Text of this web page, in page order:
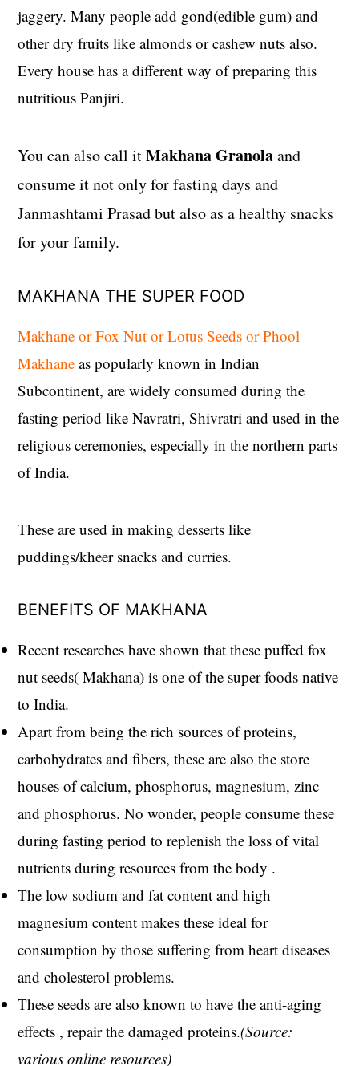
jaggery. Many people add gond(edible gum) and
other dry fruits like almonds or cashew nuts also.
Every house has a different way of preparing this
nutritious Panjiri.
You can also call itMakhana Granolaand
consume it not only for fasting days and
Janmashtami Prasad but also as a healthy snacks
for your family.
MAKHANA THE SUPER FOOD
Makhane or Fox Nut or Lotus Seeds or Phool
Makhane as popularly known in Indian
Subcontinent, are widely consumed during the
fasting period like Navratri, Shivratri and used in the
religious ceremonies, especially in the northern parts
of India.
These are used in making desserts like
puddings/kheer snacks and curries.
BENEFITS OF MAKHANA
Recent researches have shown that these puffed fox
nut seeds( Makhana) is one of the super foods native
to India.
Apart from being the rich sources of proteins,
carbohydrates and fibers, these are also the store
houses of calcium, phosphorus, magnesium, zinc
and phosphorus. No wonder, people consume these
during fasting period to replenish the loss of vital
nutrients during resources from the body .
The low sodium and fat content and high
magnesium content makes these ideal for
consumption by those suffering from heart diseases
and cholesterol problems.
These seeds are also known to have the anti-aging
effects , repair the damaged proteins.(Source:
various online resources)